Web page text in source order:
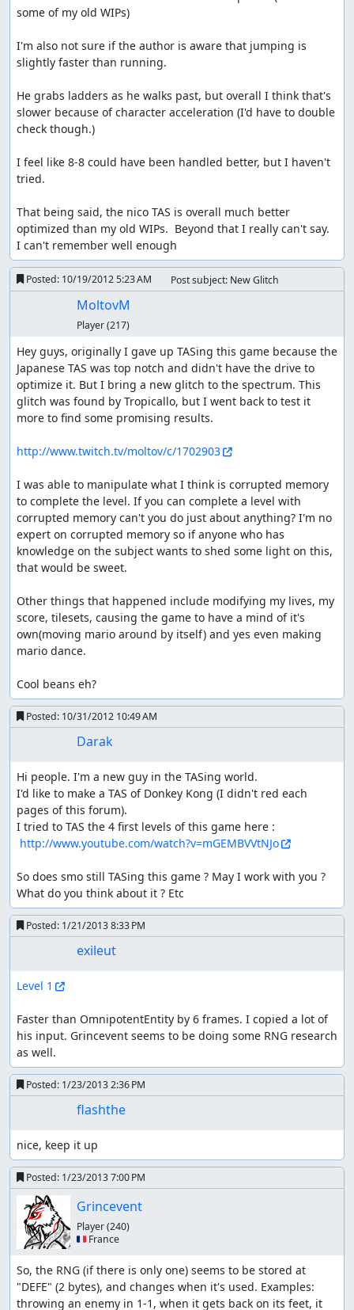
some of my old WIPs)
I'm also not sure if the author is aware that jumping is
slightly faster than running.
He grabs ladders as he walks past, but overall I think that's
slower because of character acceleration (I'd have to double
check though.)
I feel like 8-8 could have been handled better, but I haven't
tried.
That being said, the nico TAS is overall much better
optimized than my old WIPs.  Beyond that I really can't say.
I can't remember well enough
Posted: 10/19/2012 5:23 AM Post subject: New Glitch
MoltovM
Player(217)
Hey guys, originally I gave up TASing this game because the
Japanese TAS was top notch and didn't have the drive to
optimize it. But I bring a new glitch to the spectrum. This
glitch was found by Tropicallo, but I went back to test it
more to find some promising results.
http://www.twitch.tv/moltov/c/1702903
I was able to manipulate what I think is corrupted memory
to complete the level. If you can complete a level with
corrupted memory can't you do just about anything? I'm no
expert on corrupted memory so if anyone who has
knowledge on the subject wants to shed some light on this,
that would be sweet.
Other things that happened include modifying my lives, my
score, tilesets, causing the game to have a mind of it's
own(moving mario around by itself) and yes even making
mario dance.
Cool beans eh?
Posted: 10/31/2012 10:49 AM
Darak
Hi people. I'm a new guy in the TASing world.
I'd like to make a TAS of Donkey Kong (I didn't red each
pages of this forum).
I tried to TAS the 4 first levels of this game here :
http://www.youtube.com/watch?v=mGEMBVVtNJo
So does smo still TASing this game ? May I work with you ?
What do you think about it ? Etc
Posted: 1/21/2013 8:33 PM
exileut
Level 1
Faster than OmnipotentEntity by 6 frames. I copied a lot of
his input. Grincevent seems to be doing some RNG research
as well.
Posted: 1/23/2013 2:36 PM
flashthe
nice, keep it up
Posted: 1/23/2013 7:00 PM
Grincevent
Player(240)
🇫🇷 France
So, the RNG (if there is only one) seems to be stored at
"DEFE" (2 bytes), and changes when it's used. Examples:
throwing an enemy in 1-1, when it gets back on its feet, it